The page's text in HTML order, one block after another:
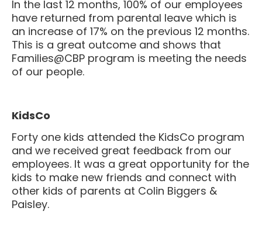
have returned from parental leave which is
an increase of 17% on the previous 12 months.
This is a great outcome and shows that
Families@CBP program is meeting the needs
of our people.
and we received great feedback from our
employees. It was a great opportunity for the
kids to make new friends and connect with
other kids of parents at Colin Biggers &
Paisley.